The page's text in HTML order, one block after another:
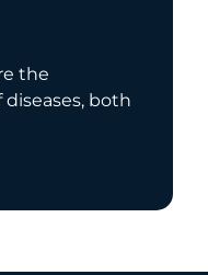
the
both